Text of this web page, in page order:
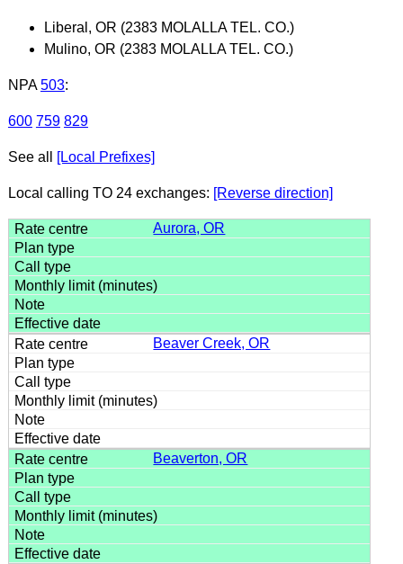
Liberal, OR (2383 MOLALLA TEL. CO.)
Mulino, OR (2383 MOLALLA TEL. CO.)
NPA 503:
600 759 829
See all [Local Prefixes]
Local calling TO 24 exchanges: [Reverse direction]
Aurora, OR
Beaver Creek, OR
Beaverton, OR